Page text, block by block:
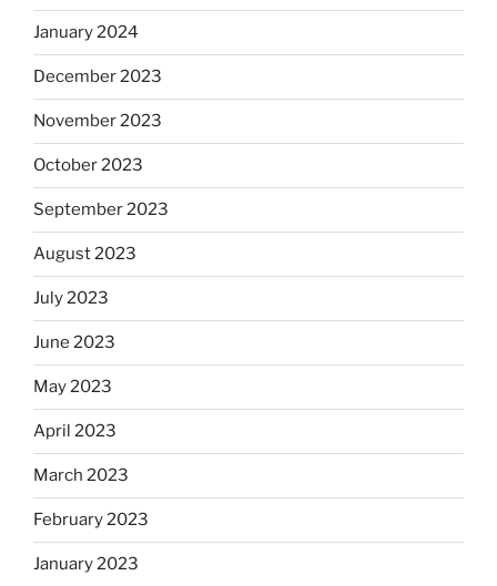
January 2024
December 2023
November 2023
October 2023
September 2023
August 2023
July 2023
June 2023
May 2023
April 2023
March 2023
February 2023
January 2023